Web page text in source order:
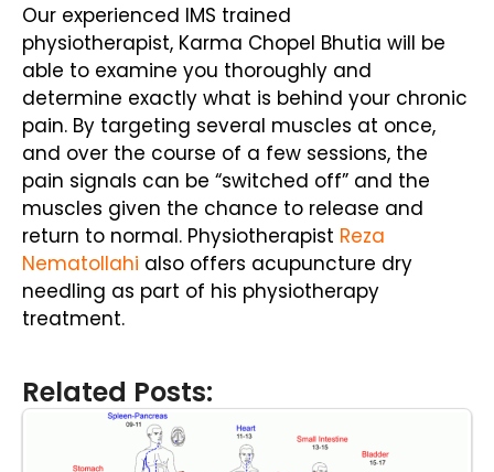
Our experienced IMS trained
physiotherapist, Karma Chopel Bhutia will be
able to examine you thoroughly and
determine exactly what is behind your chronic
pain. By targeting several muscles at once,
and over the course of a few sessions, the
pain signals can be “switched off” and the
muscles given the chance to release and
return to normal. Physiotherapist Reza
Nematollahi also offers acupuncture dry
needling as part of his physiotherapy
treatment.
Related Posts: